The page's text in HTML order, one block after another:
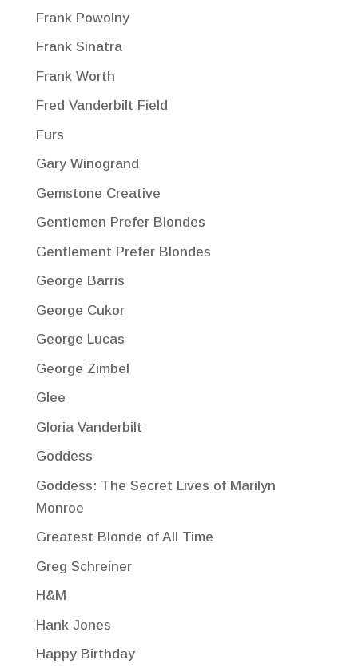
Frank Powolny
Frank Sinatra
Frank Worth
Fred Vanderbilt Field
Furs
Gary Winogrand
Gemstone Creative
Gentlemen Prefer Blondes
Gentlement Prefer Blondes
George Barris
George Cukor
George Lucas
George Zimbel
Glee
Gloria Vanderbilt
Goddess
Goddess: The Secret Lives of Marilyn
Monroe
Greatest Blonde of All Time
Greg Schreiner
H&M
Hank Jones
Happy Birthday